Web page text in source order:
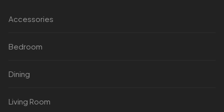
Accessories
Bedroom
Dining
Living Room